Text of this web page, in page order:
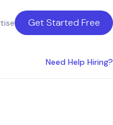
Get Started Free
Need Help Hiring?